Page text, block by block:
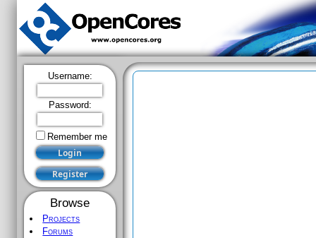
Username:
Password:
Remember me
Browse
Projects
Forums